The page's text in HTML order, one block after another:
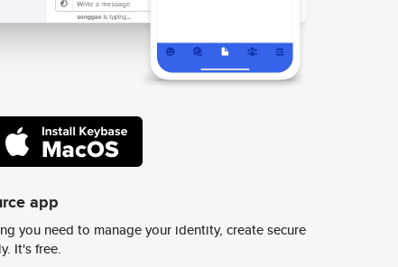
app
you need to manage your identity, create secure
It's free.